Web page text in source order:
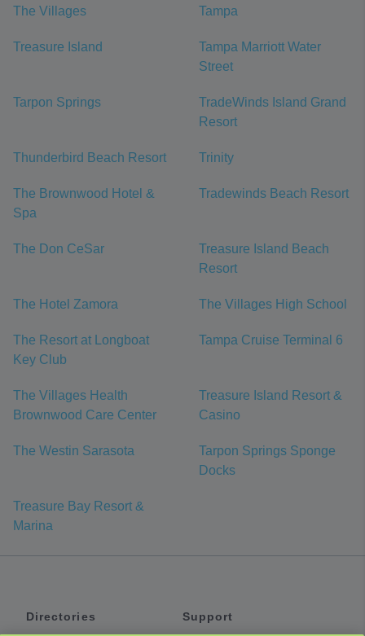
The Villages Tampa
Treasure Island
Tampa Marriott Water
Street
Tarpon Springs
TradeWinds Island Grand
Resort
Thunderbird Beach Resort Trinity
The Brownwood Hotel &
Spa
Tradewinds Beach Resort
The Don CeSar
Treasure Island Beach
Resort
The Hotel Zamora The Villages High School
The Resort at Longboat
Key Club
Tampa Cruise Terminal 6
The Villages Health
Brownwood Care Center
Treasure Island Resort &
Casino
The Westin Sarasota
Tarpon Springs Sponge
Docks
Treasure Bay Resort &
Marina
Directories Support